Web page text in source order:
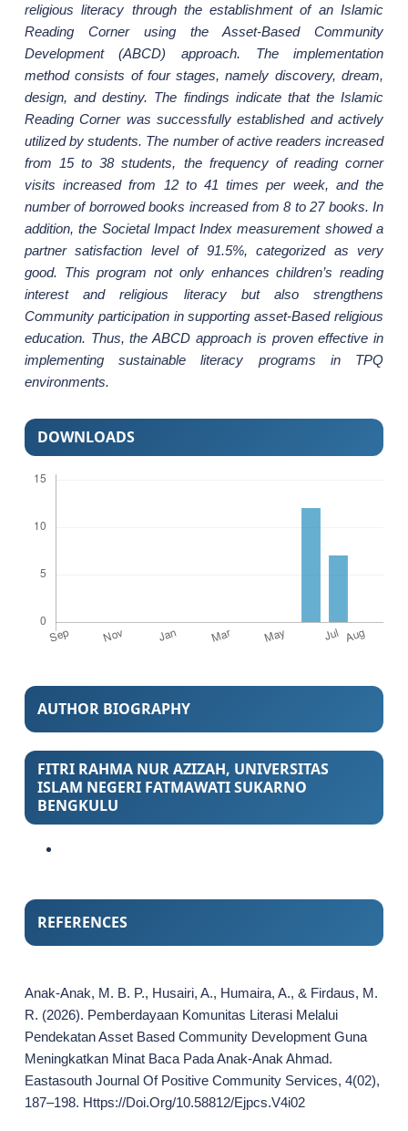
religious literacy through the establishment of an Islamic
Reading Corner using the Asset-Based Community
Development (ABCD) approach. The implementation
method consists of four stages, namely discovery, dream,
design, and destiny. The findings indicate that the Islamic
Reading Corner was successfully established and actively
utilized by students. The number of active readers increased
from 15 to 38 students, the frequency of reading corner
visits increased from 12 to 41 times per week, and the
number of borrowed books increased from 8 to 27 books. In
addition, the Societal Impact Index measurement showed a
partner satisfaction level of 91.5%, categorized as very
good. This program not only enhances children’s reading
interest and religious literacy but also strengthens
Community participation in supporting asset-Based religious
education. Thus, the ABCD approach is proven effective in
implementing sustainable literacy programs in TPQ
environments.
DOWNLOADS
AUTHOR BIOGRAPHY
FITRI RAHMA NUR AZIZAH, UNIVERSITAS
ISLAM NEGERI FATMAWATI SUKARNO
BENGKULU
REFERENCES
Anak-Anak, M. B. P., Husairi, A., Humaira, A., & Firdaus, M.
R. (2026). Pemberdayaan Komunitas Literasi Melalui
Pendekatan Asset Based Community Development Guna
Meningkatkan Minat Baca Pada Anak-Anak Ahmad.
Eastasouth Journal Of Positive Community Services, 4(02),
187–198. Https://Doi.Org/10.58812/Ejpcs.V4i02